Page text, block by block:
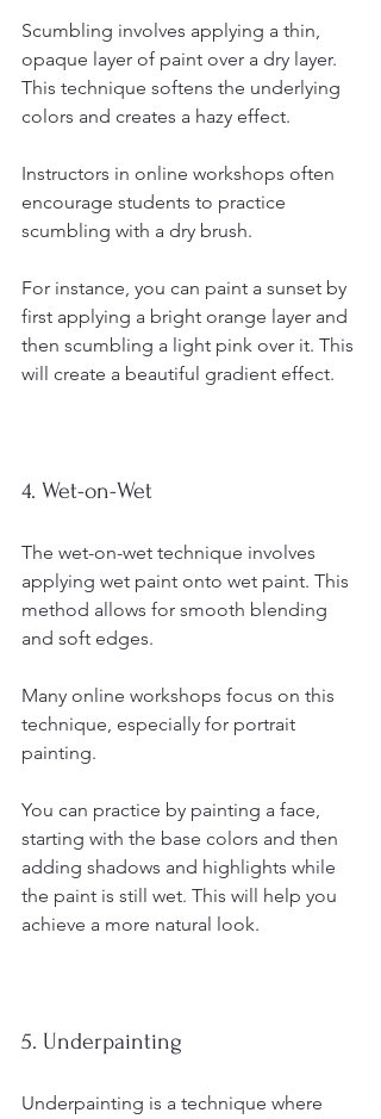
Scumbling involves applying a thin,
opaque layer of paint over a dry layer.
This technique softens the underlying
colors and creates a hazy effect.
Instructors in online workshops often
encourage students to practice
scumbling with a dry brush.
For instance, you can paint a sunset by
first applying a bright orange layer and
then scumbling a light pink over it. This
will create a beautiful gradient effect.
4. Wet-on-Wet
The wet-on-wet technique involves
applying wet paint onto wet paint. This
method allows for smooth blending
and soft edges.
Many online workshops focus on this
technique, especially for portrait
painting.
You can practice by painting a face,
starting with the base colors and then
adding shadows and highlights while
the paint is still wet. This will help you
achieve a more natural look.
5. Underpainting
Underpainting is a technique where